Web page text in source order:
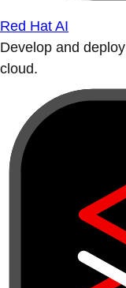
Red Hat AI
Develop and
cloud.